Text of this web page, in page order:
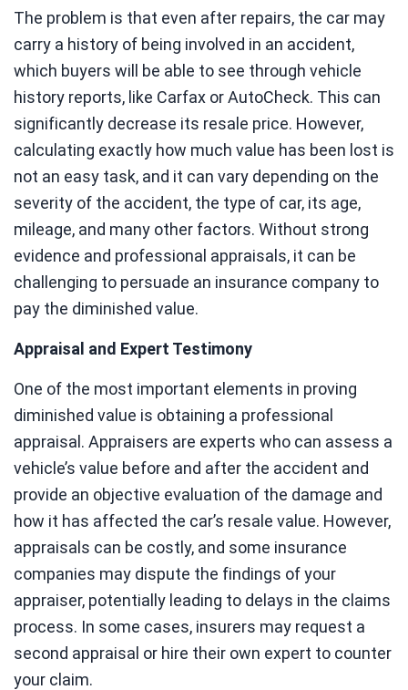
The problem is that even after repairs, the car may
carry a history of being involved in an accident,
which buyers will be able to see through vehicle
history reports, like Carfax or AutoCheck. This can
significantly decrease its resale price. However,
calculating exactly how much value has been lost is
not an easy task, and it can vary depending on the
severity of the accident, the type of car, its age,
mileage, and many other factors. Without strong
evidence and professional appraisals, it can be
challenging to persuade an insurance company to
pay the diminished value.
Appraisal and Expert Testimony
One of the most important elements in proving
diminished value is obtaining a professional
appraisal. Appraisers are experts who can assess a
vehicle’s value before and after the accident and
provide an objective evaluation of the damage and
how it has affected the car’s resale value. However,
appraisals can be costly, and some insurance
companies may dispute the findings of your
appraiser, potentially leading to delays in the claims
process. In some cases, insurers may request a
second appraisal or hire their own expert to counter
your claim.